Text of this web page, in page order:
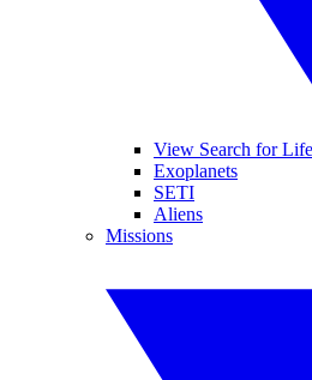
View Search for Life
Exoplanets
SETI
Aliens
Missions